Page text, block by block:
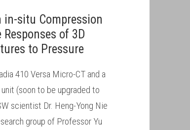
situ Compression
of 3D
to Pressure
410 Versa Micro-CT and a
(soon to be upgraded to
scientist Dr. Heng-Yong Nie
group of Professor Yu